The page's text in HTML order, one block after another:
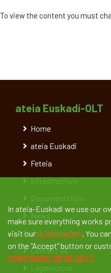
To view the content you must
ateia Euskadi-OLT
Home
ateia Euskadi
Feteia
Infrastructure
Documentation
News
Job vacancies
Contact us
Legal notice
In ateia-Euskadi we use our
make sure everything works
visit ourcookie policy. You
on the "Accept" button or
CONFIGURE OR REJECT